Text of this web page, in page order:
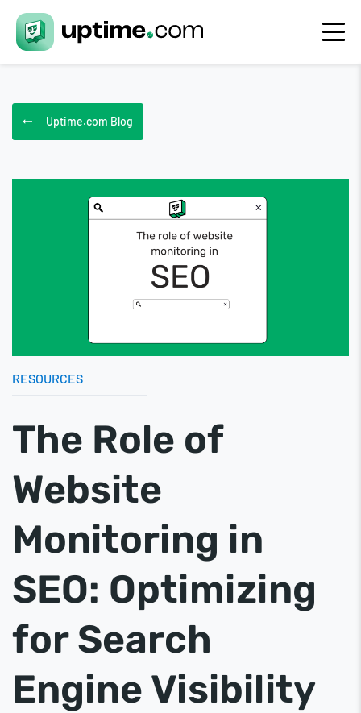
Uptime.com Blog
RESOURCES
The Role of
Website
Monitoring in
SEO: Optimizing
for Search
Engine Visibility